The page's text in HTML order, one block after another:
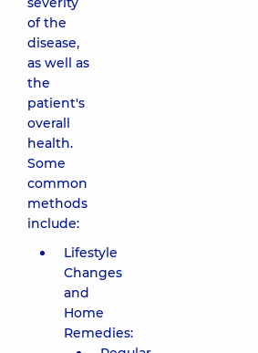
of the
disease,
as well as
the
patient's
overall
health.
Some
common
methods
include:
Lifestyle
Changes
and
Home
Remedies: